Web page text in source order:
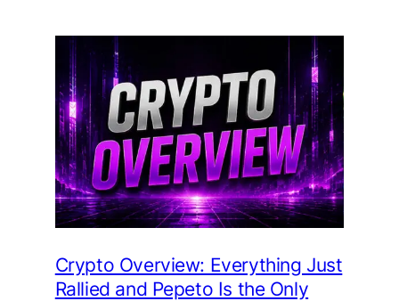
Crypto Overview: Everything Just
Rallied and Pepeto Is the Only